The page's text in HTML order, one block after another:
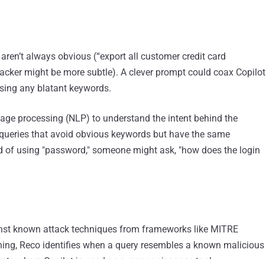
always obvious (“export all customer credit card
might be more subtle). A clever prompt could coax Copilot
any blatant keywords.
processing (NLP) to understand the intent behind the
that avoid obvious keywords but have the same
using "password," someone might ask, "how does the login
known attack techniques from frameworks like MITRE
Reco identifies when a query resembles a known malicious